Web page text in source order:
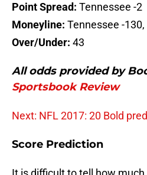
Point Spread: Tennessee -2
Moneyline: Tennessee -
Over/Under: 43
All odds provided by
Sportsbook Review
Next: NFL 2017: 20 Bold
Score Prediction